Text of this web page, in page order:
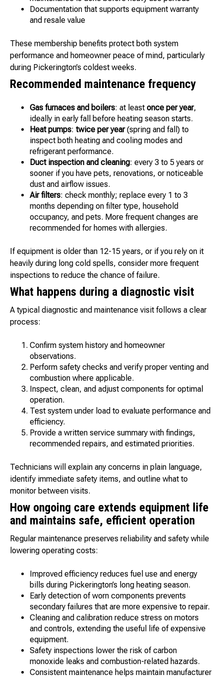
Documentation that supports equipment warranty
and resale value
These membership benefits protect both system
performance and homeowner peace of mind, particularly
during Pickerington’s coldest weeks.
Recommended maintenance frequency
Gas furnaces and boilers: at least once per year,
ideally in early fall before heating season starts.
Heat pumps: twice per year(spring and fall) to
inspect both heating and cooling modes and
refrigerant performance.
Duct inspection and cleaning: every 3 to 5 years or
sooner if you have pets, renovations, or noticeable
dust and airflow issues.
Air filters: check monthly; replace every 1 to 3
months depending on filter type, household
occupancy, and pets. More frequent changes are
recommended for homes with allergies.
If equipment is older than 12-15 years, or if you rely on it
heavily during long cold spells, consider more frequent
inspections to reduce the chance of failure.
What happens during a diagnostic visit
A typical diagnostic and maintenance visit follows a clear
process:
Confirm system history and homeowner
observations.
Perform safety checks and verify proper venting and
combustion where applicable.
Inspect, clean, and adjust components for optimal
operation.
Test system under load to evaluate performance and
efficiency.
Provide a written service summary with findings,
recommended repairs, and estimated priorities.
Technicians will explain any concerns in plain language,
identify immediate safety items, and outline what to
monitor between visits.
How ongoing care extends equipment life
and maintains safe, efficient operation
Regular maintenance preserves reliability and safety while
lowering operating costs:
Improved efficiency reduces fuel use and energy
bills during Pickerington’s long heating season.
Early detection of worn components prevents
secondary failures that are more expensive to repair.
Cleaning and calibration reduce stress on motors
and controls, extending the useful life of expensive
equipment.
Safety inspections lower the risk of carbon
monoxide leaks and combustion-related hazards.
Consistent maintenance helps maintain manufacturer